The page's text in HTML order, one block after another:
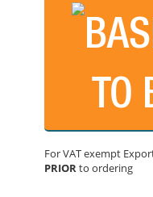
TO
For VAT exempt
PRIORto ordering
FLEXIPADS SANDING SUPER
FAITHFULL BACKING PAD 125